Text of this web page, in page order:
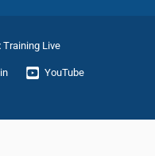
Training Live
YouTube